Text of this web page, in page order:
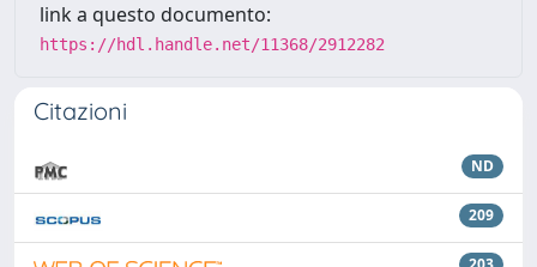
link a questo documento:
https://hdl.handle.net/11368/2912282
Citazioni
ND
209